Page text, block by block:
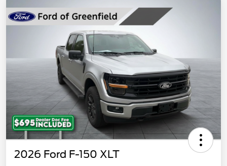
2026 Ford F-150 XLT